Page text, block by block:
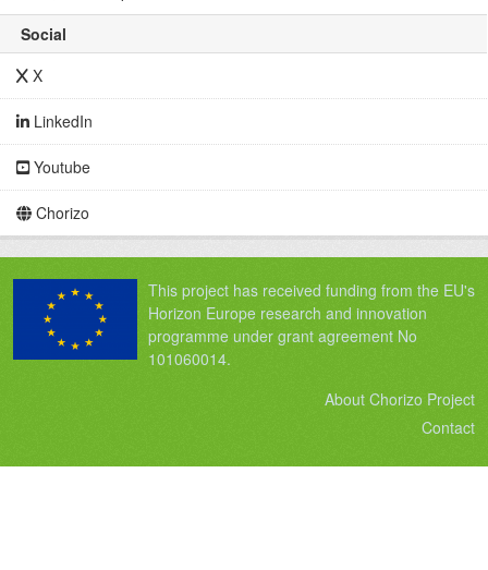
Social
X
LinkedIn
Youtube
Chorizo
This project has received funding from the EU's
Horizon Europe research and innovation
programme under grant agreement No
101060014.
About Chorizo Project
Contact